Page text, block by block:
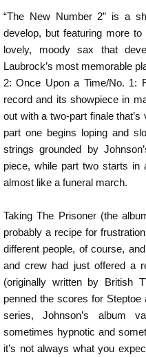
“The New Number 2” is a
develop, but featuring more
lovely, moody sax that
Laubrock’s most memorable
2: Once Upon a Time/No. 1:
record and its showpiece in
out with a two-part finale
part one begins loping and
strings grounded by
piece, while part two starts in
almost like a funeral march.
Taking The Prisoner (the
probably a recipe for
different people, of course,
and crew had just offered a
(originally written by British
penned the scores for
series, Johnson’s album
sometimes hypnotic and
it’s not always what you